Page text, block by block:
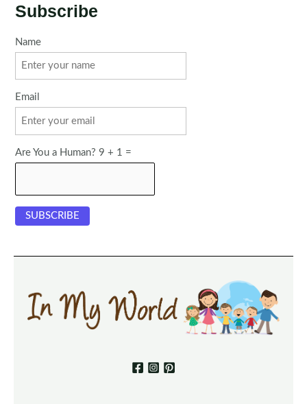
Subscribe
Name
Email
Are You a Human? 9 + 1 =